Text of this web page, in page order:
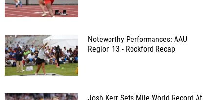
Noteworthy Performances: AAU
Region 13 - Rockford Recap
Josh Kerr Sets Mile World Record At